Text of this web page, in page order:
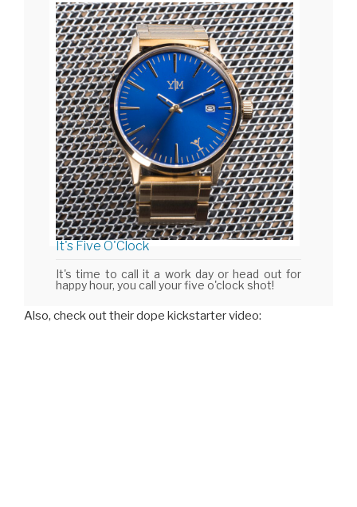
It's Five O'Clock
It's time to call it a work day or head out for
happy hour, you call your five o'clock shot!
Also, check out their dope kickstarter video: